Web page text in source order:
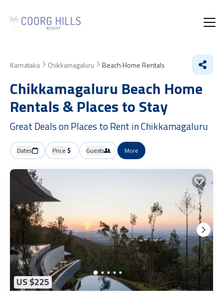
Karnataka Chikkamagaluru Beach Home Rentals
Chikkamagaluru Beach Home
Rentals &Places to Stay
Great Deals on Places to Rent in Chikkamagaluru
Dates Price Guests More
US $225